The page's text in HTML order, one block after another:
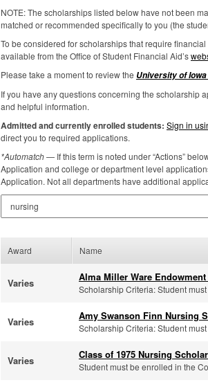
NOTE: The scholarships listed below have not been
matched or recommended specifically to you (the
To be considered for scholarships that require
available from the Office of Student Financial Aid’s
Please take a moment to review the University of
If you have any questions concerning the scholarship
and helpful information.
Admitted and currently enrolled students: Sign in
direct you to required applications.
*Automatch— If this term is noted under “Actions”
Application and college or department level
Application. Not all departments have additional
Award Name
Varies Alma Miller Ware
Scholarship Criteria: Student
Varies Amy Swanson Finn Nursing
Scholarship Criteria: Student
Varies Class of 1975 Nursing
Student must be enrolled in the